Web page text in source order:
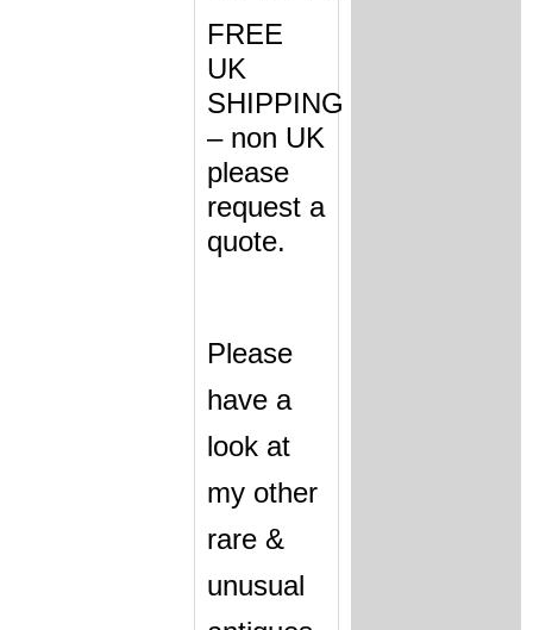
FREE
UK
SHIPPING
– non UK
please
request a
quote.
Please
have a
look at
my other
rare &
unusual